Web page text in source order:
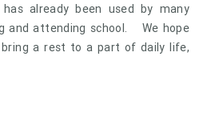
already been used by many
and attending school. We hope
a rest to a part of daily life,